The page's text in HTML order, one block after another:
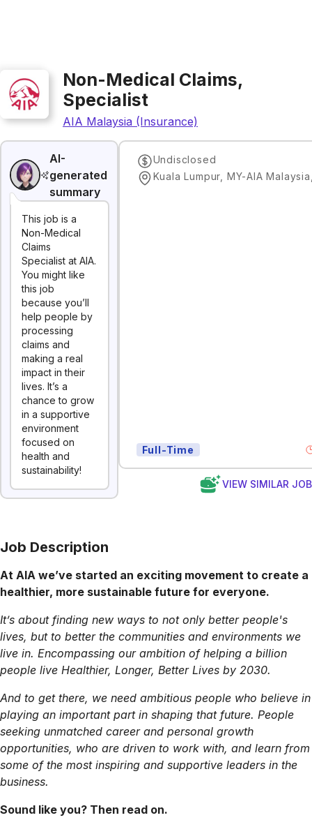
Non-Medical Claims,
Specialist
AIA Malaysia (Insurance)
AI-
generated
summary
This job is a
Non-Medical
Claims
Specialist at AIA.
You might like
this job
because you’ll
help people by
processing
claims and
making a real
impact in their
lives. It’s a
chance to grow
in a supportive
environment
focused on
health and
sustainability!
Undisclosed
Kuala Lumpur, MY-AIA Malaysia
Full-Time
VIEW SIMILAR
Job Description
At AIA we’ve started an exciting movement to create a
healthier, more sustainable future for everyone.
It’s about finding new ways to not only better people's
lives, but to better the communities and environments we
live in. Encompassing our ambition of helping a billion
people live Healthier, Longer, Better Lives by 2030.
And to get there, we need ambitious people who believe in
playing an important part in shaping that future. People
seeking unmatched career and personal growth
opportunities, who are driven to work with, and learn from
some of the most inspiring and supportive leaders in the
business.
Sound like you? Then read on.